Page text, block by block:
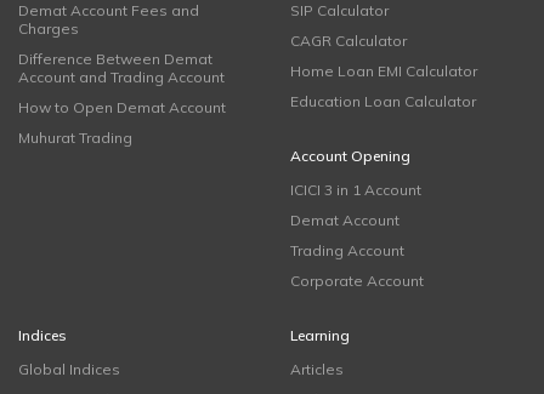
Demat Account Fees and
Charges
Difference Between Demat
Account and Trading Account
How to Open Demat Account
Muhurat Trading
SIP Calculator
CAGR Calculator
Home Loan EMI Calculator
Education Loan Calculator
Account Opening
ICICI 3 in 1 Account
Demat Account
Trading Account
Corporate Account
Indices
Global Indices
Learning
Articles